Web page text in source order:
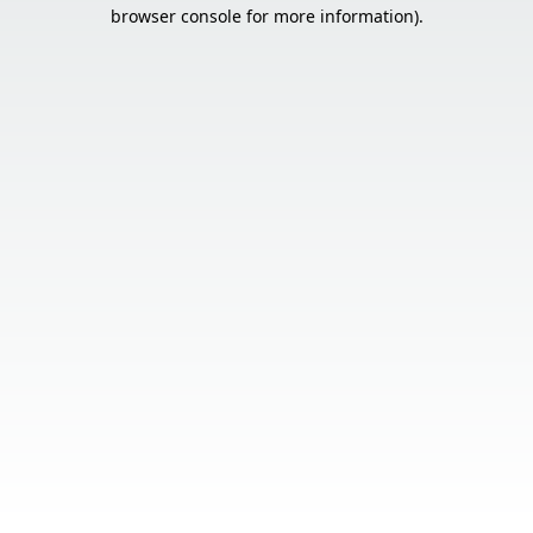
browser console for more information).